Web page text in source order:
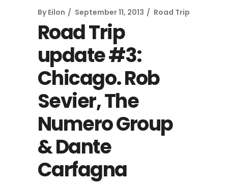
By Eilon September 11, 2013 Road Trip
Road Trip
update #3:
Chicago. Rob
Sevier, The
Numero Group
& Dante
Carfagna